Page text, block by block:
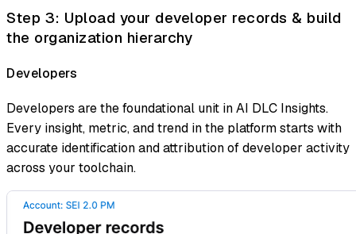
Step 3: Upload your developer records & build
the organization hierarchy
Developers
Developers are the foundational unit in AI DLC Insights.
Every insight, metric, and trend in the platform starts with
accurate identification and attribution of developer activity
across your toolchain.